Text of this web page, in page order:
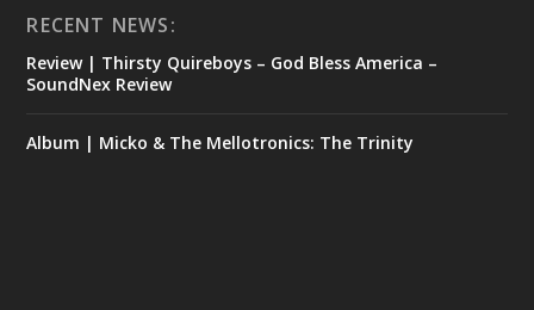
RECENT NEWS:
Review | Thirsty Quireboys – God Bless America –
SoundNex Review
Album | Micko & The Mellotronics: The Trinity